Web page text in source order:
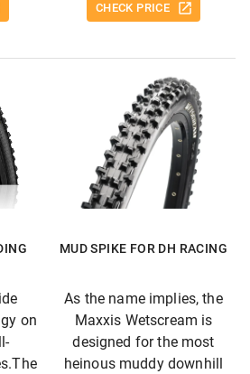
CHECK PRICE
MUD SPIKE FOR DH RACING
on
As the name implies, the
Maxxis Wetscream is
designed for the most
heinous muddy downhill